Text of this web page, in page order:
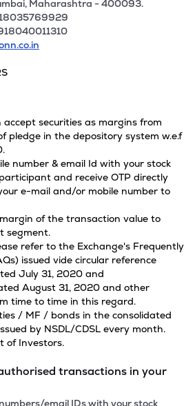
Maharashtra - 400093.
accept securities as margins from
pledge in the depository system w.e.f
number & email Id with your stock
and receive OTP directly
e-mail and/or mobile number to
of the transaction value to
segment.
refer to the Exchange's Frequently
issued vide circular reference
July 31, 2020 and
August 31, 2020 and other
time to time in this regard.
/ MF / bonds in the consolidated
by NSDL/CDSL every month.
of Investors.
transactions in your
email IDs with your stock